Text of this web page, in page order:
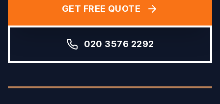
GET FREE QUOTE
020 3576 2292